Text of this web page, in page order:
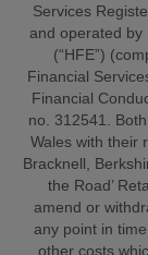
Services
and operated by
(“HFE”)
Financial
Financial
no. 312541.
Wales with their
Bracknell,
the Road’
amend or
any point in
other costs